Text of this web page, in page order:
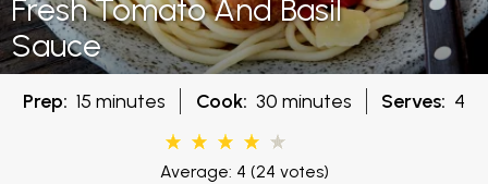
Fresh Tomato And Basil
Sauce
Prep: 15 minutes Cook: 30 minutes Serves: 4
Average: 4 (24 votes)